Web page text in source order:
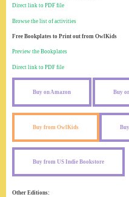
Direct link to PDF file
Browse the list of activities
Free Bookplates to Print out from OwlKids
Preview the Bookplates
Direct link to PDF file
Buy on Amazon Buy
Buy from OwlKids
Buy from US Indie Bookstore
Other Editions: